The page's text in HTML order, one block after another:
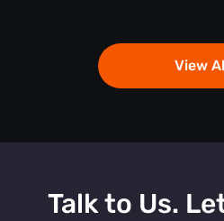
View
Talk to Us.